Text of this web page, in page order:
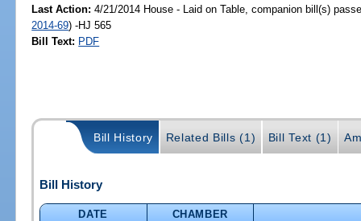
Last Action: 4/21/2014 House - Laid on Table, companion bill(s)
2014-69) -HJ 565
Bill Text: PDF
Bill History Related Bills (1) Bill Text (1)
Bill History
DATE
CHAMBER